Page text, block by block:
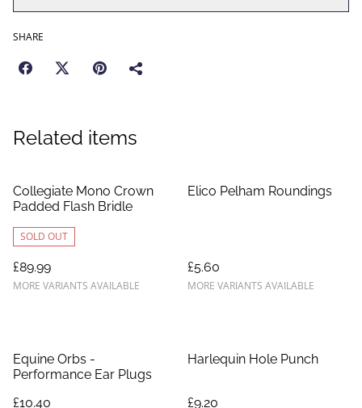
SHARE
Related items
Collegiate Mono Crown
Padded Flash Bridle
SOLD OUT
£89.99
MORE VARIANTS AVAILABLE
Elico Pelham Roundings
£5.60
MORE VARIANTS AVAILABLE
Equine Orbs -
Performance Ear Plugs
£10.40
Harlequin Hole Punch
£9.20